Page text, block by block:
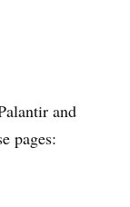
and
pages: